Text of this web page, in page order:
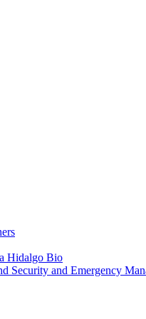
Hidalgo Bio
Security and Emergency